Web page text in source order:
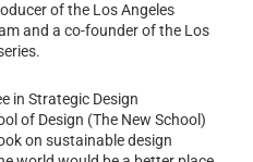
of the Los Angeles
and a co-founder of the Los
in Strategic Design
of Design (The New School)
on sustainable design